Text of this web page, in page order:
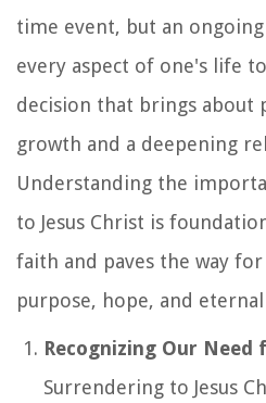
time event, but an
every aspect of one's life
decision that brings about
growth and a deepening
Understanding the
to Jesus Christ is
faith and paves the way
purpose, hope, and
Recognizing Our Need
Surrendering to Jesus